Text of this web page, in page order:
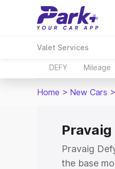
Valet Services
DEFY Mileage
Home > New Cars >
Pravaig
the base